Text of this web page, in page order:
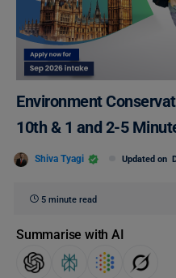
Environment
10th & 1 and 2-5
Shiva Tyagi Updated on
5 minute read
Summarise with AI